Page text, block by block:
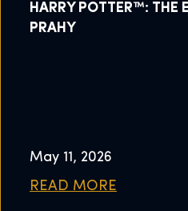
HARRY POTTER™: THE
PRAHY
May 11, 2026
READ MORE